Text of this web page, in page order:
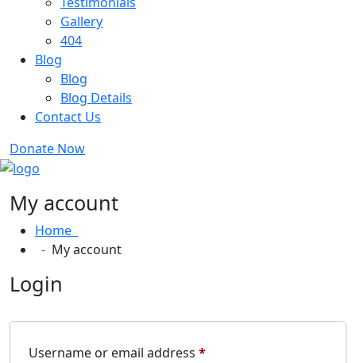
Gallery
404
Blog
Blog
Blog Details
Contact Us
Donate Now
My account
Home
My account
Login
Username or email address *Required